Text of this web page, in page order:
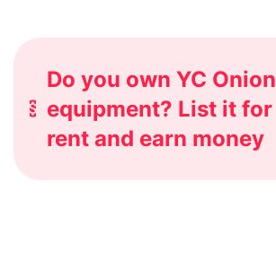
Do you own YC Onion
equipment? List it for
rent and earn money